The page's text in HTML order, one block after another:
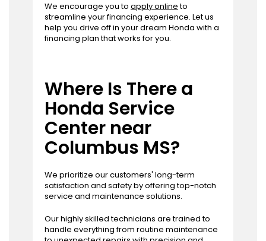
We encourage you to apply onlineto
streamline your financing experience. Let us
help you drive off in your dream Honda with a
financing plan that works for you.
Where Is There a
Honda Service
Center near
Columbus MS?
We prioritize our customers' long-term
satisfaction and safety by offering top-notch
service and maintenance solutions.
Our highly skilled technicians are trained to
handle everything from routine maintenance